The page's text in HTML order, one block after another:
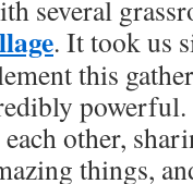
several
. It took us
this
powerful.
other,
things,